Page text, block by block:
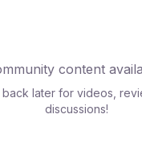
content
later for videos,
discussions!